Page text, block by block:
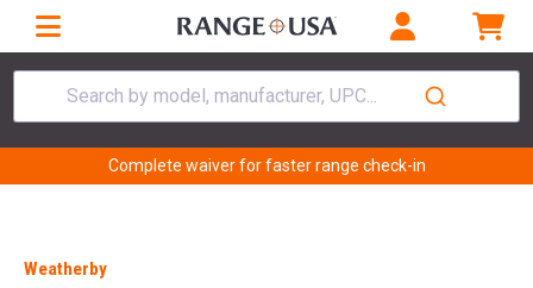
Search by model, manufacturer, UPC...
Complete waiver for faster range check-in
Weatherby